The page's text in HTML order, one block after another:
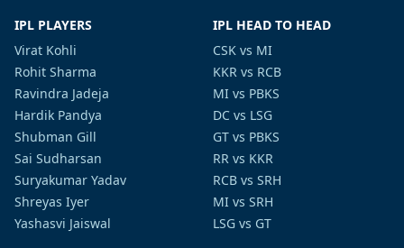
IPL PLAYERS
Virat Kohli
Rohit Sharma
Ravindra Jadeja
Hardik Pandya
Shubman Gill
Sai Sudharsan
Suryakumar Yadav
Shreyas Iyer
Yashasvi Jaiswal
IPL HEAD TO HEAD
CSK vs MI
KKR vs RCB
MI vs PBKS
DC vs LSG
GT vs PBKS
RR vs KKR
RCB vs SRH
MI vs SRH
LSG vs GT